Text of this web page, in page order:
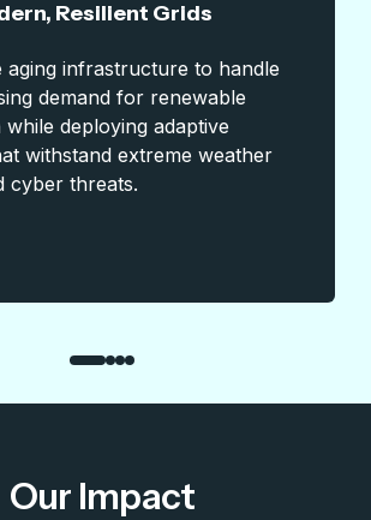
Resilient Grids
aging infrastructure to handle
demand for renewable
deploying adaptive
withstand extreme weather
cyber threats.
Our Impact